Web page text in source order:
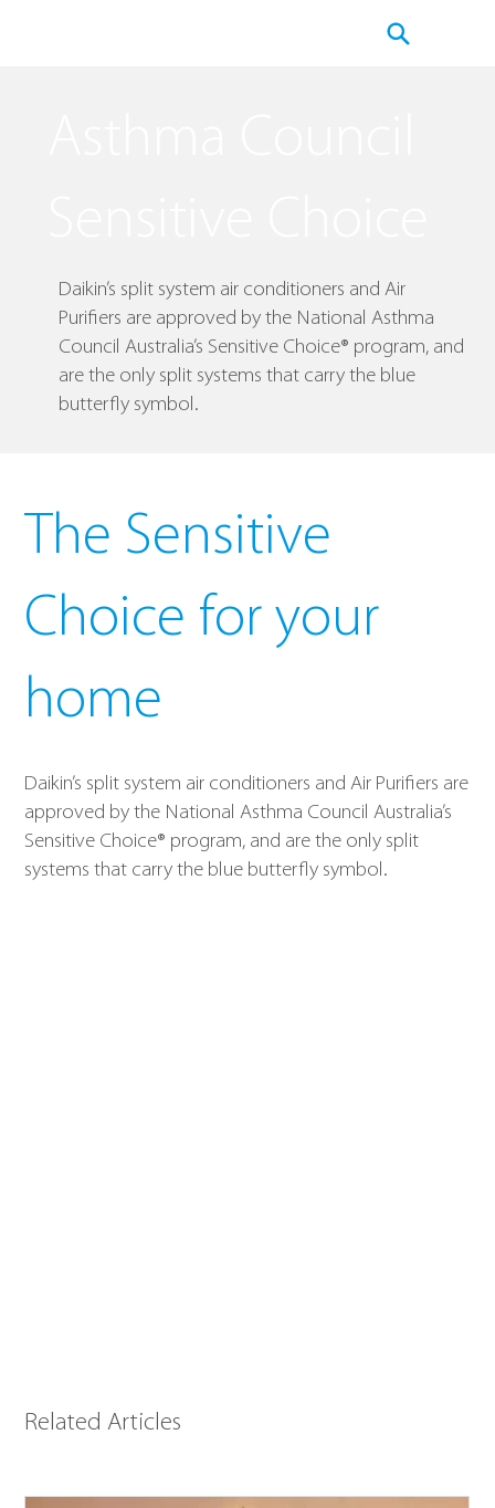
Daikin’s split system air conditioners and Air
Purifiers are approved by the National Asthma
Council Australia’s Sensitive Choice® program, and
are the only split systems that carry the blue
butterfly symbol.
The Sensitive
Choice for your
home
Daikin’s split system air conditioners and Air Purifiers are
approved by the National Asthma Council Australia’s
Sensitive Choice® program, and are the only split
systems that carry the blue butterfly symbol.
Related Articles